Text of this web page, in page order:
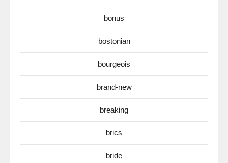
bonus
bostonian
bourgeois
brand-new
breaking
brics
bride